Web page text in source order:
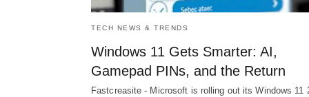
TECH NEWS & TRENDS
Windows 11 Gets Smarter: AI,
Gamepad PINs, and the Return
Fastcreasite - Microsoft is rolling out its Windows 11